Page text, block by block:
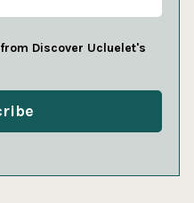
Discover Ucluelet's